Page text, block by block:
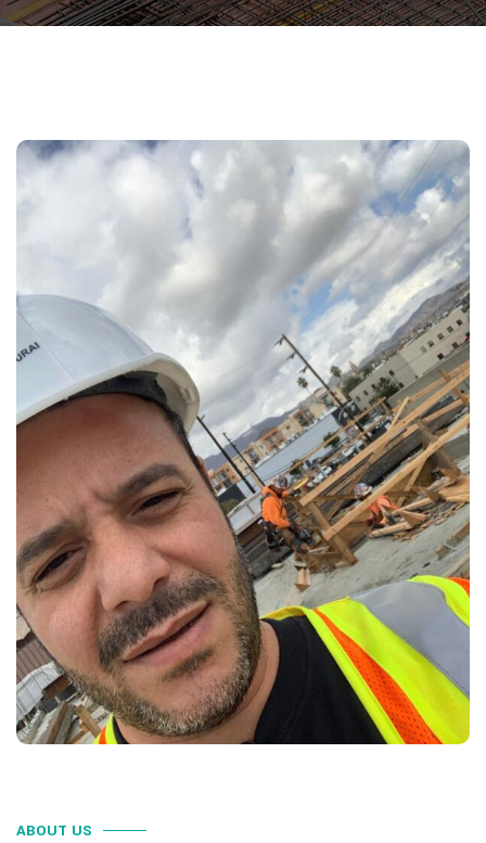
ABOUT US